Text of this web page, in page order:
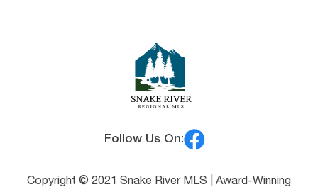
Follow Us On:
Copyright © 2021 Snake River MLS | Award-Winning